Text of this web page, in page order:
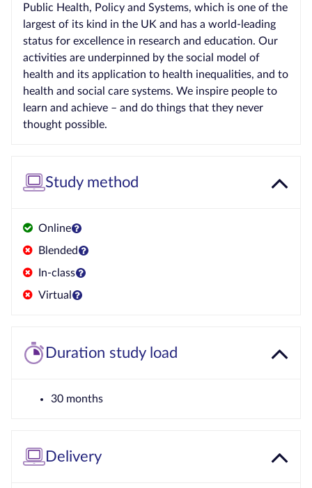
Public Health, Policy and Systems, which is one of the
largest of its kind in the UK and has a world-leading
status for excellence in research and education. Our
activities are underpinned by the social model of
health and its application to health inequalities, and to
health and social care systems. We inspire people to
learn and achieve – and do things that they never
thought possible.
Study method
Online
Blended
In-class
Virtual
Duration study load
30 months
Delivery